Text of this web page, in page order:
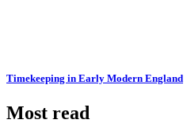
Timekeeping in Early Modern England
Most read